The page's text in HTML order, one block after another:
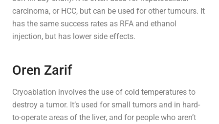
carcinoma, or HCC, but can be used for other tumours. It
has the same success rates as RFA and ethanol
injection, but has lower side effects.
Oren Zarif
Cryoablation involves the use of cold temperatures to
destroy a tumor. It’s used for small tumors and in hard-
to-operate areas of the liver, and for people who aren’t